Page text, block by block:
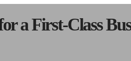
a First-Class